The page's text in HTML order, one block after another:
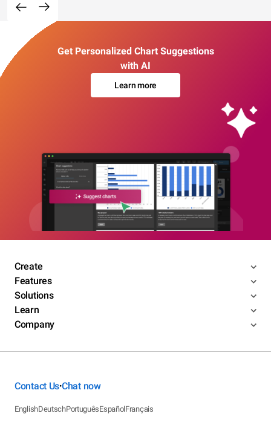
Get Personalized Chart Suggestions
with AI
Learn more
Create
Features
Solutions
Learn
Company
Contact Us•Chat now
EnglishDeutschPortuguêsEspañolFrançais